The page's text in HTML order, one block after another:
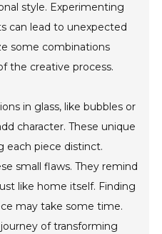
style. Experimenting
can lead to unexpected
some combinations
the creative process.
in glass, like bubbles or
character. These unique
each piece distinct.
small flaws. They remind
like home itself. Finding
may take some time.
of transforming